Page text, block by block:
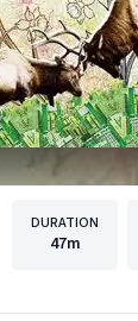
DURATION
47m